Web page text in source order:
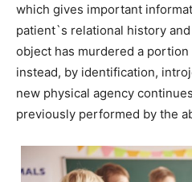
which gives important
patient`s relational history
object has murdered a
instead, by identification,
new physical agency
previously performed by the